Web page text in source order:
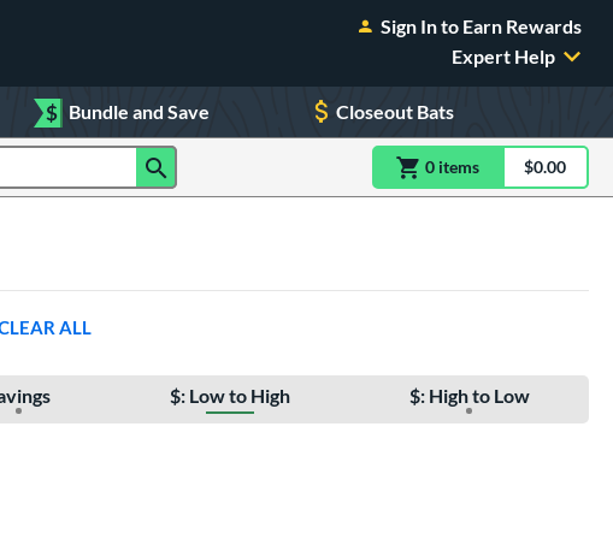
Sign In to Earn Rewards
Expert Help
$ Bundle and Save Closeout Bats
0 itemsitem(s) in$0.00
ALL
$: Low to High $: High to Low